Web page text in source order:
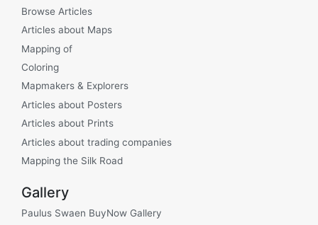
Browse Articles
Articles about Maps
Mapping of
Coloring
Mapmakers & Explorers
Articles about Posters
Articles about Prints
Articles about trading companies
Mapping the Silk Road
Gallery
Paulus Swaen BuyNow Gallery